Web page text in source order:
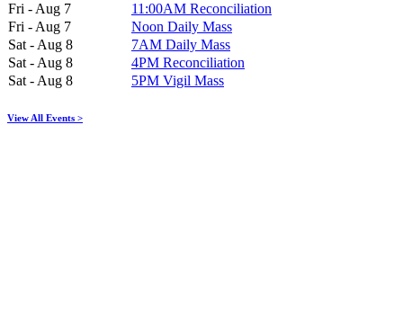
Fri - Aug 7
11:00AM Reconciliation
Fri - Aug 7
Noon Daily Mass
Sat - Aug 8
7AM Daily Mass
Sat - Aug 8
4PM Reconciliation
Sat - Aug 8
5PM Vigil Mass
View All Events >